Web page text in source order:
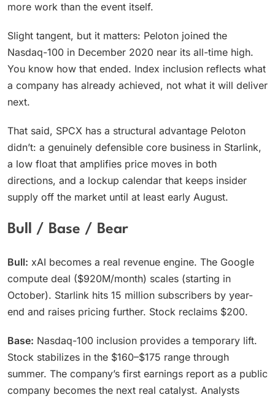
more work than the event itself.
Slight tangent, but it matters: Peloton joined the
Nasdaq-100 in December 2020 near its all-time high.
You know how that ended. Index inclusion reflects what
a company has already achieved, not what it will deliver
next.
That said, SPCX has a structural advantage Peloton
didn’t: a genuinely defensible core business in Starlink,
a low float that amplifies price moves in both
directions, and a lockup calendar that keeps insider
supply off the market until at least early August.
Bull / Base / Bear
Bull: xAI becomes a real revenue engine. The Google
compute deal ($920M/month) scales (starting in
October). Starlink hits 15 million subscribers by year-
end and raises pricing further. Stock reclaims $200.
Base: Nasdaq-100 inclusion provides a temporary lift.
Stock stabilizes in the $160–$175 range through
summer. The company’s first earnings report as a public
company becomes the next real catalyst. Analysts